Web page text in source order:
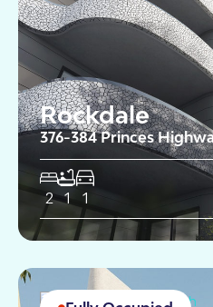
Rockdale
376-384 Princes
2 1 1